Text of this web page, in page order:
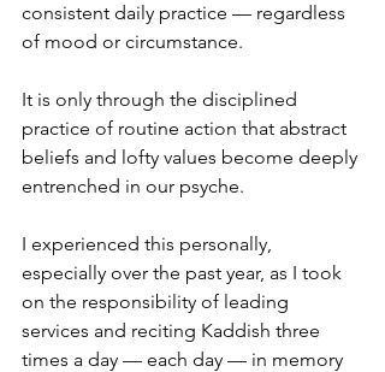
consistent daily practice — regardless
of mood or circumstance.
It is only through the disciplined
practice of routine action that abstract
beliefs and lofty values become deeply
entrenched in our psyche.
I experienced this personally,
especially over the past year, as I took
on the responsibility of leading
services and reciting Kaddish three
times a day — each day — in memory